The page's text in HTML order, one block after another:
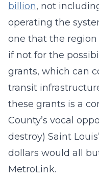
billion, not
operating the
one that the
if not for the
grants, which can
transit
these grants is a
County’s vocal
destroy) Saint
dollars would all
MetroLink.